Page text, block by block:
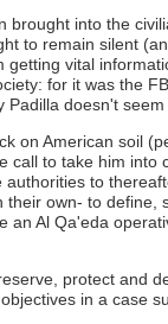
into the
to remain silent
vital
for it was the
doesn't
on American soil
to take him
to
own- to
Al Qa'eda
protect and
in a case